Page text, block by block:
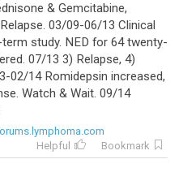
& Gemcitabine,
03/09-06/13 Clinical
study. NED for 64 twenty-
07/13 3) Relapse, 4)
02/14 Romidepsin increased,
Watch & Wait. 09/14
Helpful
Bookmark